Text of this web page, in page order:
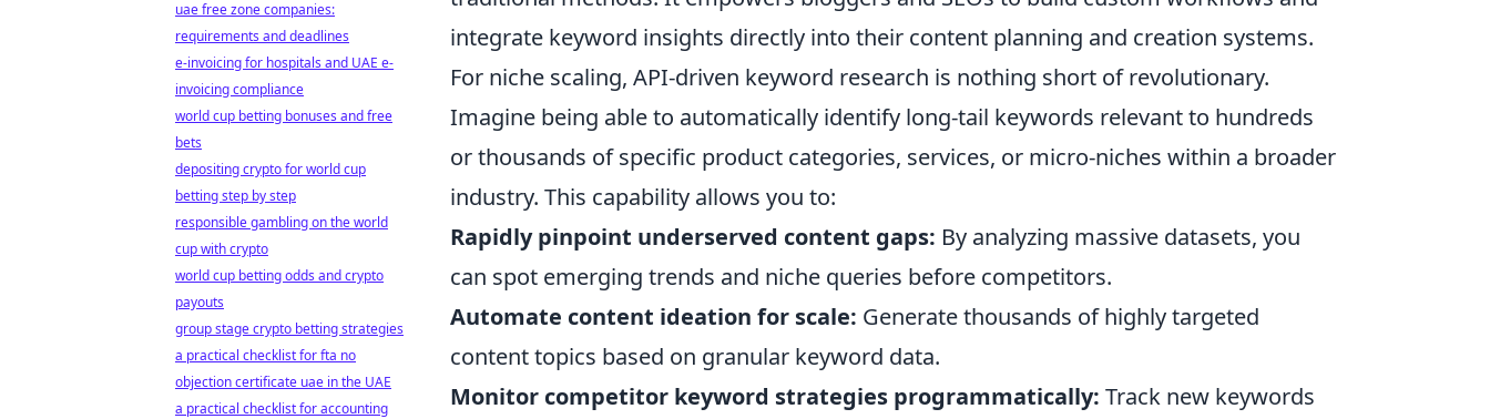
integrate keyword insights directly into their content planning and creation systems.
For niche scaling, API-driven keyword research is nothing short of revolutionary.
Imagine being able to automatically identify long-tail keywords relevant to hundreds
or thousands of specific product categories, services, or micro-niches within a broader
industry. This capability allows you to:
Rapidly pinpoint underserved content gaps: By analyzing massive datasets, you
can spot emerging trends and niche queries before competitors.
Automate content ideation for scale: Generate thousands of highly targeted
content topics based on granular keyword data.
Monitor competitor keyword strategies programmatically: Track new keywords
uae free zone companies:
requirements and deadlines
e-invoicing for hospitals and UAE e-
invoicing compliance
world cup betting bonuses and free
bets
depositing crypto for world cup
betting step by step
responsible gambling on the world
cup with crypto
world cup betting odds and crypto
payouts
group stage crypto betting strategies
a practical checklist for fta no
objection certificate uae in the UAE
a practical checklist for accounting